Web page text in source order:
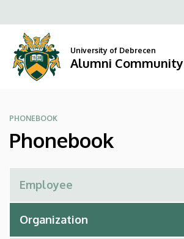
Alumni
Community
to
content
University of Debrecen
Alumni Community
PHONEBOOK
Phonebook